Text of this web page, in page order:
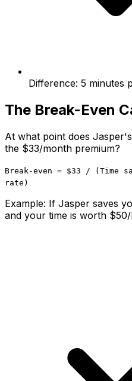
Difference: 5 minutes
The Break-Even
At what point does
the $33/month premium?
Break-even = $33 / (Time
rate)
Example: If Jasper saves
and your time is worth